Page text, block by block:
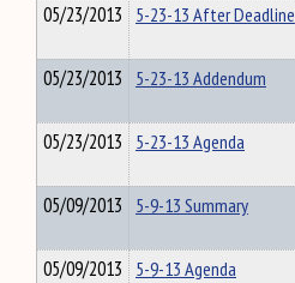
05/23/2013 5-23-13 After Deadline
05/23/2013 5-23-13 Addendum
05/23/2013 5-23-13 Agenda
05/09/2013 5-9-13 Summary
05/09/2013 5-9-13 Agenda